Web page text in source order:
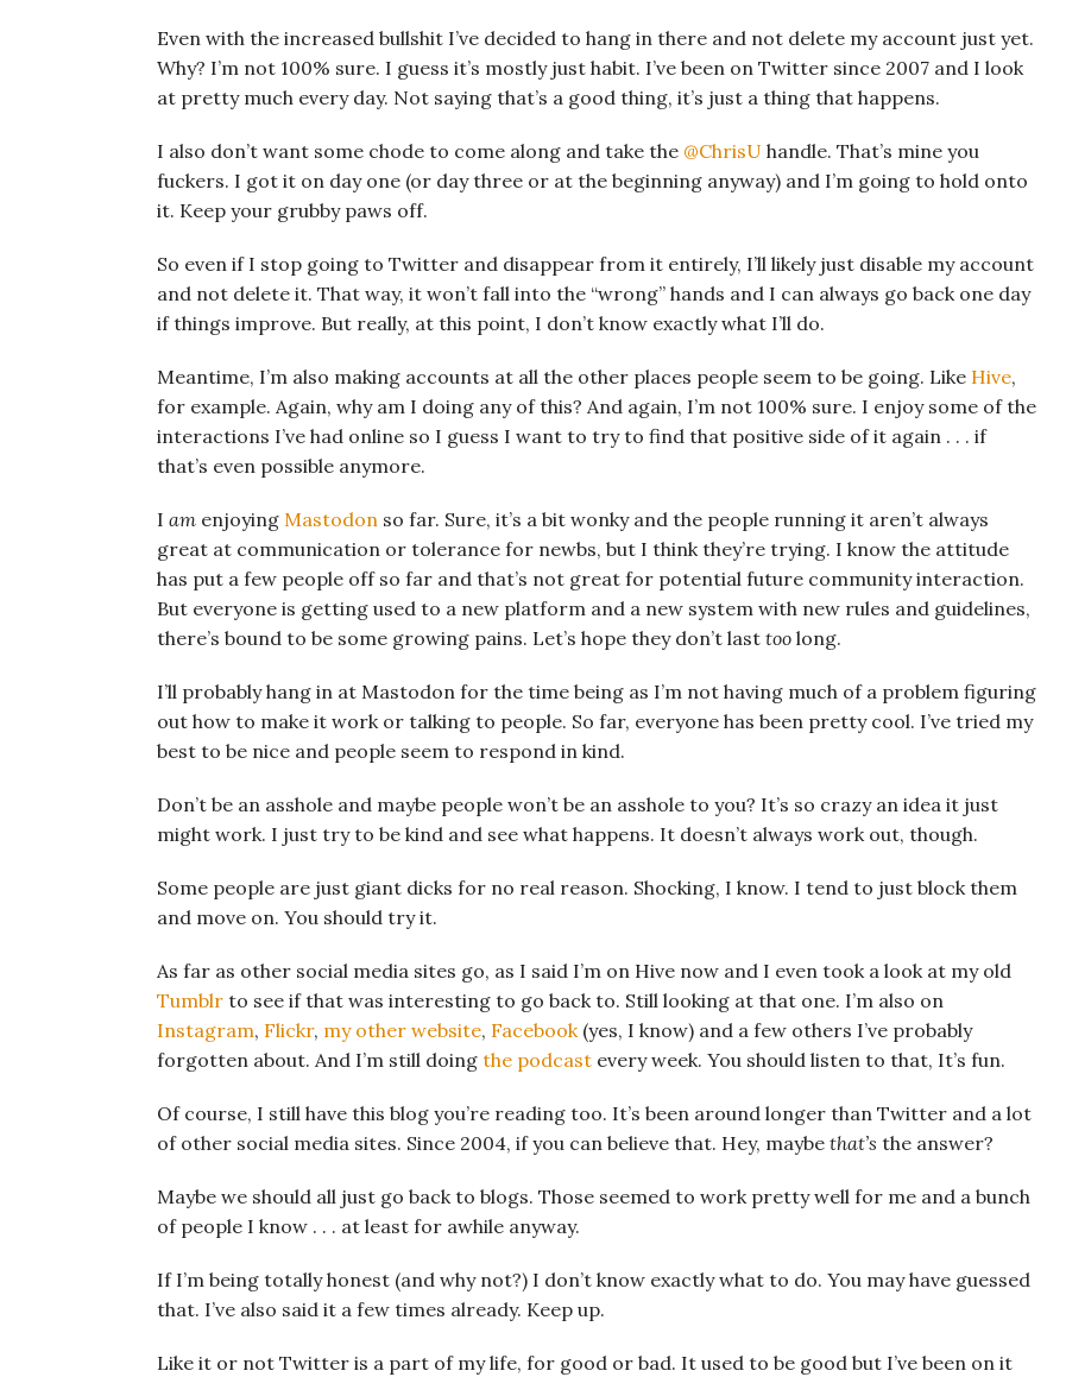
Even with the increased bullshit I’ve decided to hang in there and not delete my account just yet.
Why? I’m not 100% sure. I guess it’s mostly just habit. I’ve been on Twitter since 2007 and I look
at pretty much every day. Not saying that’s a good thing, it’s just a thing that happens.
I also don’t want some chode to come along and take the @ChrisU handle. That’s mine you
fuckers. I got it on day one (or day three or at the beginning anyway) and I’m going to hold onto
it. Keep your grubby paws off.
So even if I stop going to Twitter and disappear from it entirely, I’ll likely just disable my account
and not delete it. That way, it won’t fall into the “wrong” hands and I can always go back one day
if things improve. But really, at this point, I don’t know exactly what I’ll do.
Meantime, I’m also making accounts at all the other places people seem to be going. Like Hive,
for example. Again, why am I doing any of this? And again, I’m not 100% sure. I enjoy some of the
interactions I’ve had online so I guess I want to try to find that positive side of it again . . . if
that’s even possible anymore.
I am enjoying Mastodon so far. Sure, it’s a bit wonky and the people running it aren’t always
great at communication or tolerance for newbs, but I think they’re trying. I know the attitude
has put a few people off so far and that’s not great for potential future community interaction.
But everyone is getting used to a new platform and a new system with new rules and guidelines,
there’s bound to be some growing pains. Let’s hope they don’t last too long.
I’ll probably hang in at Mastodon for the time being as I’m not having much of a problem figuring
out how to make it work or talking to people. So far, everyone has been pretty cool. I’ve tried my
best to be nice and people seem to respond in kind.
Don’t be an asshole and maybe people won’t be an asshole to you? It’s so crazy an idea it just
might work. I just try to be kind and see what happens. It doesn’t always work out, though.
Some people are just giant dicks for no real reason. Shocking, I know. I tend to just block them
and move on. You should try it.
As far as other social media sites go, as I said I’m on Hive now and I even took a look at my old
Tumblr to see if that was interesting to go back to. Still looking at that one. I’m also on
Instagram, Flickr, my other website, Facebook (yes, I know) and a few others I’ve probably
forgotten about. And I’m still doing the podcast every week. You should listen to that, It’s fun.
Of course, I still have this blog you’re reading too. It’s been around longer than Twitter and a lot
of other social media sites. Since 2004, if you can believe that. Hey, maybe that’s the answer?
Maybe we should all just go back to blogs. Those seemed to work pretty well for me and a bunch
of people I know . . . at least for awhile anyway.
If I’m being totally honest (and why not?) I don’t know exactly what to do. You may have guessed
that. I’ve also said it a few times already. Keep up.
Like it or not Twitter is a part of my life, for good or bad. It used to be good but I’ve been on it